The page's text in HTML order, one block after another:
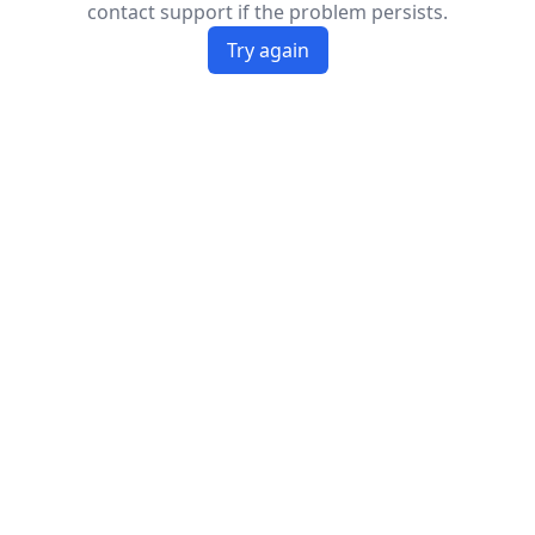
contact support if the problem persists.
Try again